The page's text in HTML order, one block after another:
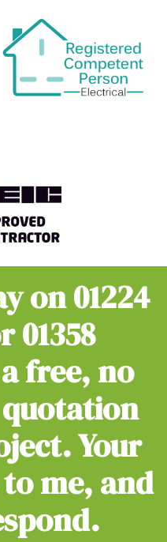
on01224
01358
free, no
Your
me, and